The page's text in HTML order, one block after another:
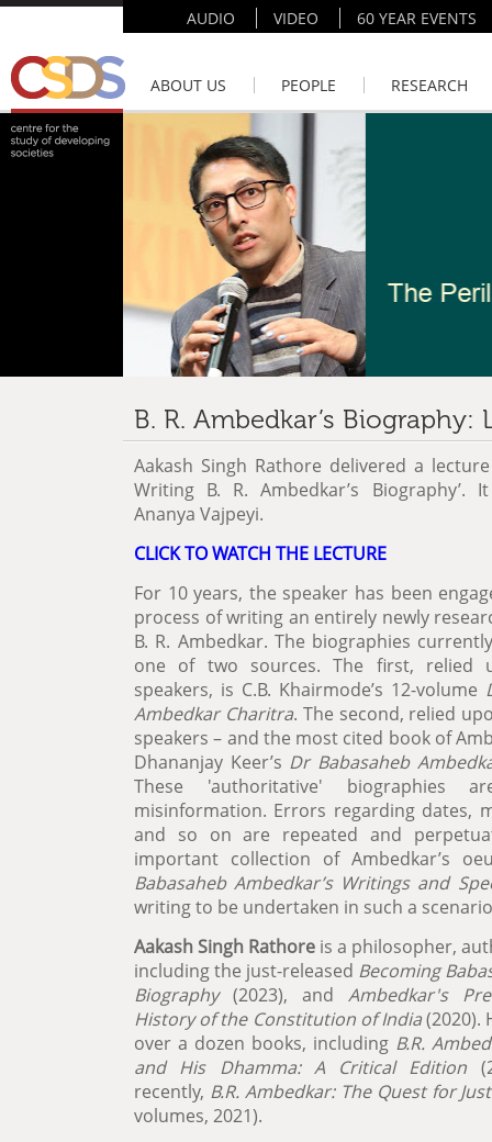
AUDIO VIDEO 60 YEAR EVENTS
ABOUT US PEOPLE RESEARCH
B. R. Ambedkar’s
Aakash Singh Rathore delivered a
Writing B. R. Ambedkar’s Biography’.
Ananya Vajpeyi.
CLICK TO WATCH THE LECTURE
For 10 years, the speaker has been
process of writing an entirely newly
B. R. Ambedkar. The biographies
one of two sources. The first, relied
speakers, is C.B. Khairmode’s 12-volume
Ambedkar Charitra. The second, relied
speakers – and the most cited book of
Dhananjay Keer’s Dr Babasaheb
These 'authoritative' biographies
misinformation. Errors regarding dates,
and so on are repeated and
important collection of Ambedkar’s
Babasaheb Ambedkar’s Writings and
writing to be undertaken in such a
Aakash Singh Rathore is a philosopher,
including the just-released Becoming
Biography(2023), and Ambedkar's
History of the Constitution of India(2020).
over a dozen books, including B.R.
and His Dhamma: A Critical Edition
recently, B.R. Ambedkar: The Quest for
volumes, 2021).